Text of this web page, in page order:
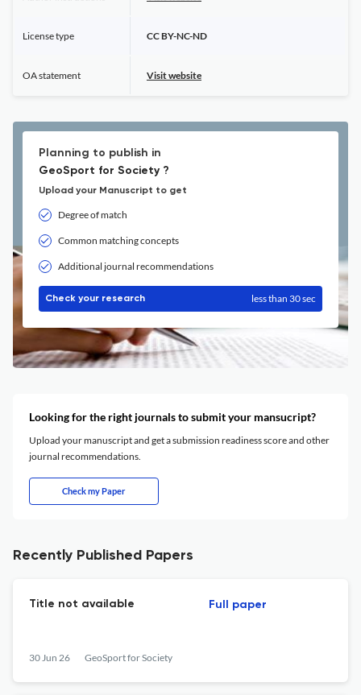
License type CC BY-NC-ND
OA statement Visit website
Planning to publish in
GeoSport for Society ?
Upload your Manuscript to get
Degree of match
Common matching concepts
Additional journal recommendations
Check your research less than 30 sec
Looking for the right journals to submit your mansucript?
Upload your manuscript and get a submission readiness score and other
journal recommendations.
Check my Paper
Recently Published Papers
Title not available
30 Jun 26 GeoSport for Society
Full paper